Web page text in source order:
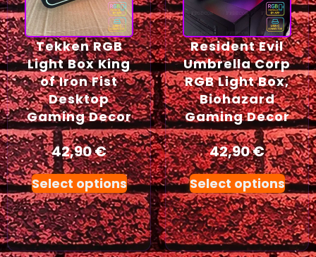
Tekken RGB
Light Box King
of Iron Fist
Desktop
Gaming Decor
42,90€
Select options
Resident Evil
Umbrella Corp
RGB Light Box,
Biohazard
Gaming Decor
42,90€
Select options